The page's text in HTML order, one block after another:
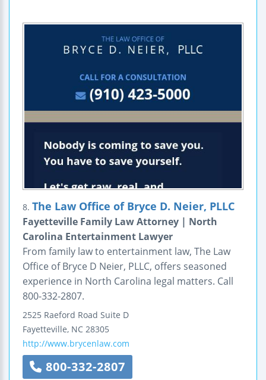
8. The Law Office of Bryce D. Neier, PLLC
Fayetteville Family Law Attorney | North
Carolina Entertainment Lawyer
From family law to entertainment law, The Law
Office of Bryce D Neier, PLLC, offers seasoned
experience in North Carolina legal matters. Call
800-332-2807.
2525 Raeford Road Suite D
Fayetteville, NC 28305
http://www.brycenlaw.com
800-332-2807